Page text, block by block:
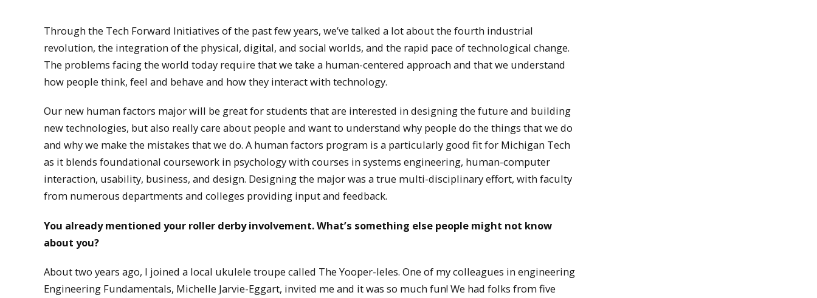
Through the Tech Forward Initiatives of the past few years, we’ve talked a lot about the fourth industrial
revolution, the integration of the physical, digital, and social worlds, and the rapid pace of technological change.
The problems facing the world today require that we take a human-centered approach and that we understand
how people think, feel and behave and how they interact with technology.
Our new human factors major will be great for students that are interested in designing the future and building
new technologies, but also really care about people and want to understand why people do the things that we do
and why we make the mistakes that we do. A human factors program is a particularly good fit for Michigan Tech
as it blends foundational coursework in psychology with courses in systems engineering, human-computer
interaction, usability, business, and design. Designing the major was a true multi-disciplinary effort, with faculty
from numerous departments and colleges providing input and feedback.
You already mentioned your roller derby involvement. What’s something else people might not know
about you?
About two years ago, I joined a local ukulele troupe called The Yooper-leles. One of my colleagues in engineering
Engineering Fundamentals, Michelle Jarvie-Eggart, invited me and it was so much fun! We had folks from five